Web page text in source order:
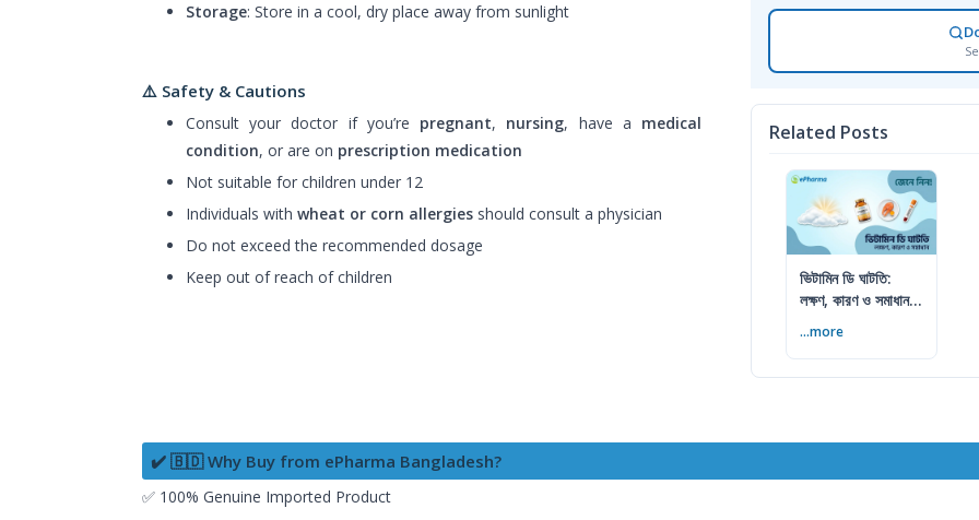
Storage: Store in a cool, dry place away from sunlight
⚠️ Safety & Cautions
Consult your doctor if you’re pregnant, nursing, have a medical
condition, or are on prescription medication
Not suitable for children under 12
Individuals with wheat or corn allergies should consult a physician
Do not exceed the recommended dosage
Keep out of reach of children
Related Posts
ভিটামিন ডি ঘাটতি:
লক্ষণ, কারণ ও সমাধান
গাইড
...more
✔️ 🇧🇩 Why Buy from ePharma Bangladesh?
✅ 100% Genuine Imported Product